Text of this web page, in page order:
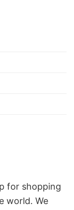
for shopping
world. We